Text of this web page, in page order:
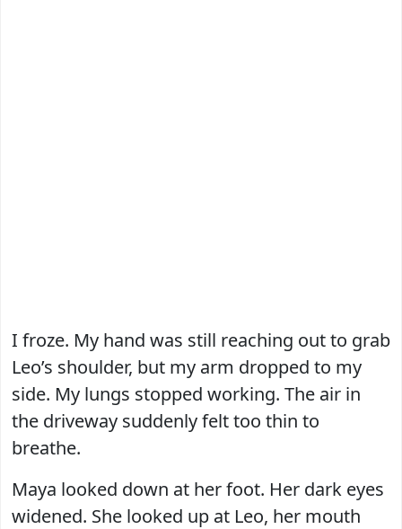
I froze. My hand was still reaching out to grab
Leo’s shoulder, but my arm dropped to my
side. My lungs stopped working. The air in
the driveway suddenly felt too thin to
breathe.
Maya looked down at her foot. Her dark eyes
widened. She looked up at Leo, her mouth